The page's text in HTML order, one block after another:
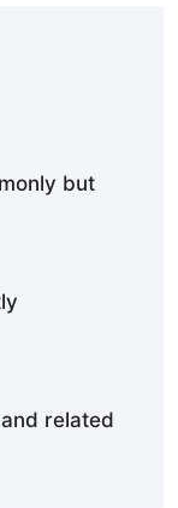
but
related